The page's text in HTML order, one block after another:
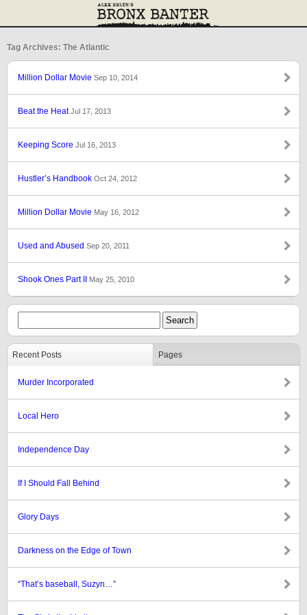
Tag Archives: The Atlantic
Million Dollar Movie Sep 10, 2014
Beat the HeatJul 17, 2013
Keeping Score Jul 16, 2013
Hustler’s Handbook Oct 24, 2012
Million Dollar Movie May 16, 2012
Used and Abused Sep 20, 2011
Shook Ones Part II May 25, 2010
Recent Posts Pages
Murder Incorporated
Local Hero
Independence Day
If I Should Fall Behind
Glory Days
Darkness on the Edge of Town
“That’s baseball, Suzyn…”